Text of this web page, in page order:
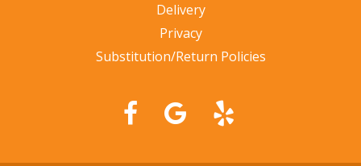
Delivery
Privacy
Substitution/Return Policies